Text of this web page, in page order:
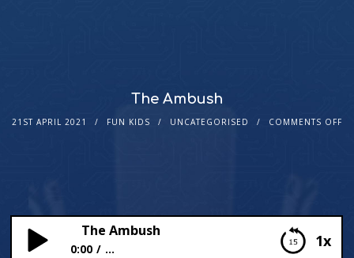
The Ambush
21ST APRIL 2021 FUN KIDS UNCATEGORISED COMMENTS OFF
1x
The Ambush
0:00 ...